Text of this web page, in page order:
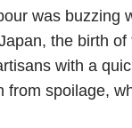
was buzzing
the birth of
with a
from spoilage,